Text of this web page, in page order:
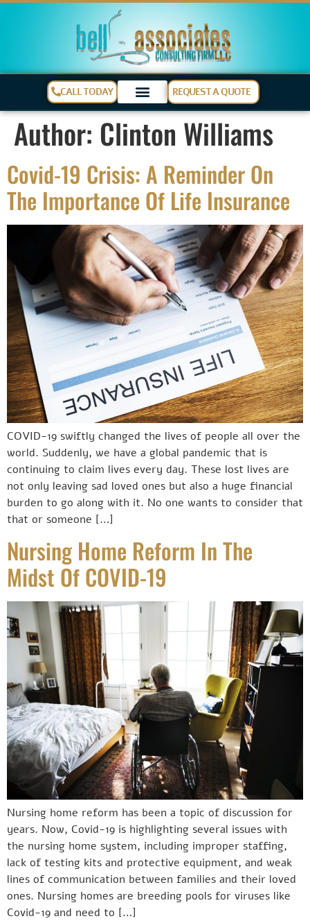
CALL TODAY REQUEST A QUOTE
Author: Clinton Williams
Covid-19 Crisis: A Reminder On
The Importance Of Life Insurance
COVID-19 swiftly changed the lives of people all over the
world. Suddenly, we have a global pandemic that is
continuing to claim lives every day. These lost lives are
not only leaving sad loved ones but also a huge financial
burden to go along with it. No one wants to consider that
that or someone […]
Nursing Home Reform In The
Midst Of COVID-19
Nursing home reform has been a topic of discussion for
years. Now, Covid-19 is highlighting several issues with
the nursing home system, including improper staffing,
lack of testing kits and protective equipment, and weak
lines of communication between families and their loved
ones. Nursing homes are breeding pools for viruses like
Covid-19 and need to […]